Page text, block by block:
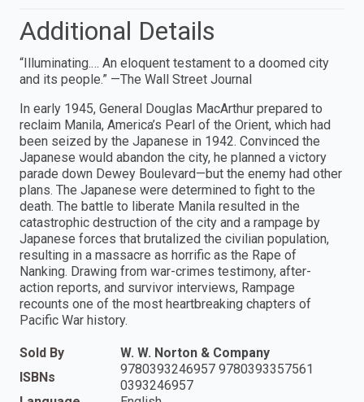
Additional Details
“Illuminating.… An eloquent testament to a doomed city
and its people.” —The Wall Street Journal
In early 1945, General Douglas MacArthur prepared to
reclaim Manila, America’s Pearl of the Orient, which had
been seized by the Japanese in 1942. Convinced the
Japanese would abandon the city, he planned a victory
parade down Dewey Boulevard—but the enemy had other
plans. The Japanese were determined to fight to the
death. The battle to liberate Manila resulted in the
catastrophic destruction of the city and a rampage by
Japanese forces that brutalized the civilian population,
resulting in a massacre as horrific as the Rape of
Nanking. Drawing from war-crimes testimony, after-
action reports, and survivor interviews, Rampage
recounts one of the most heartbreaking chapters of
Pacific War history.
Sold By
W. W. Norton & Company
ISBNs
9780393246957 9780393357561
0393246957